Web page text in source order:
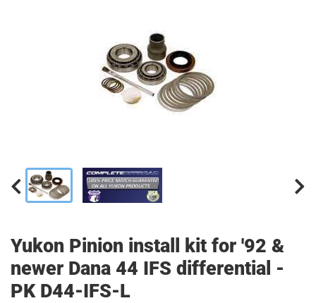
Yukon Pinion install kit for '92 &
newer Dana 44 IFS differential -
PK D44-IFS-L